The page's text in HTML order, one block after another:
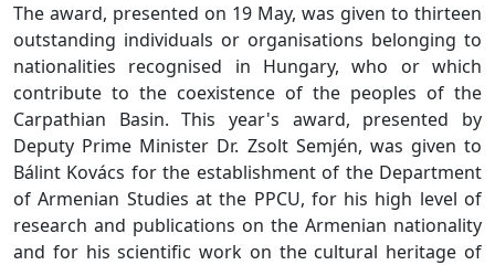
The award, presented on 19 May, was given to thirteen
outstanding individuals or organisations belonging to
nationalities recognised in Hungary, who or which
contribute to the coexistence of the peoples of the
Carpathian Basin. This year's award, presented by
Deputy Prime Minister Dr. Zsolt Semjén, was given to
Bálint Kovács for the establishment of the Department
of Armenian Studies at the PPCU, for his high level of
research and publications on the Armenian nationality
and for his scientific work on the cultural heritage of